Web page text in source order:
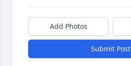
Add Photos
Submit Post